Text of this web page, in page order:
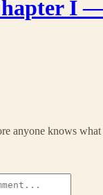
I
anyone knows